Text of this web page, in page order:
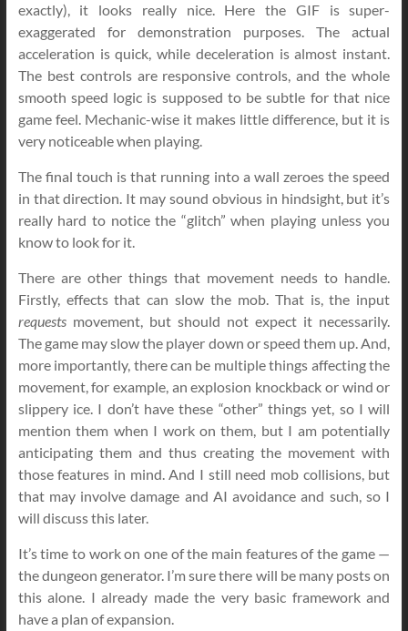
exactly), it looks really nice. Here the GIF is super-
exaggerated for demonstration purposes. The actual
acceleration is quick, while deceleration is almost instant.
The best controls are responsive controls, and the whole
smooth speed logic is supposed to be subtle for that nice
game feel. Mechanic-wise it makes little difference, but it is
very noticeable when playing.
The final touch is that running into a wall zeroes the speed
in that direction. It may sound obvious in hindsight, but it’s
really hard to notice the “glitch” when playing unless you
know to look for it.
There are other things that movement needs to handle.
Firstly, effects that can slow the mob. That is, the input
requestsmovement, but should not expect it necessarily.
The game may slow the player down or speed them up. And,
more importantly, there can be multiple things affecting the
movement, for example, an explosion knockback or wind or
slippery ice. I don’t have these “other” things yet, so I will
mention them when I work on them, but I am potentially
anticipating them and thus creating the movement with
those features in mind. And I still need mob collisions, but
that may involve damage and AI avoidance and such, so I
will discuss this later.
It’s time to work on one of the main features of the game —
the dungeon generator. I’m sure there will be many posts on
this alone. I already made the very basic framework and
have a plan of expansion.